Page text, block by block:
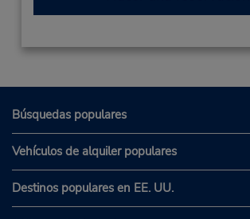
Búsquedas populares
Vehículos de alquiler populares
Destinos populares en EE. UU.